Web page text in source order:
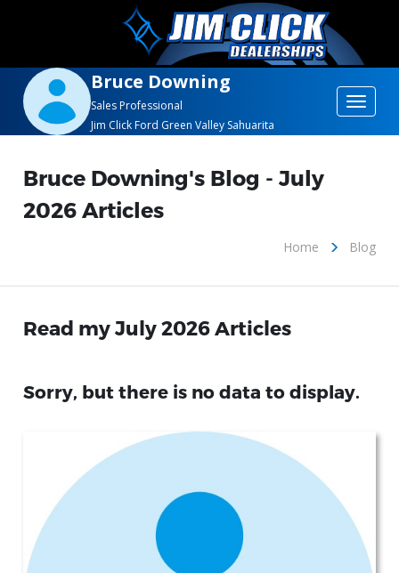
Bruce Downing
Sales Professional
Jim Click Ford Green Valley Sahuarita
Toggle
Bruce Downing's Blog - July
2026 Articles
Home Blog
Read my July 2026 Articles
Sorry, but there is no data to display.